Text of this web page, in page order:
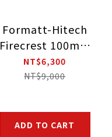
Formatt-Hitech
Firecrest 100mm
Holder Kit
NT$6,300
NT$9,000
ADD TO CART